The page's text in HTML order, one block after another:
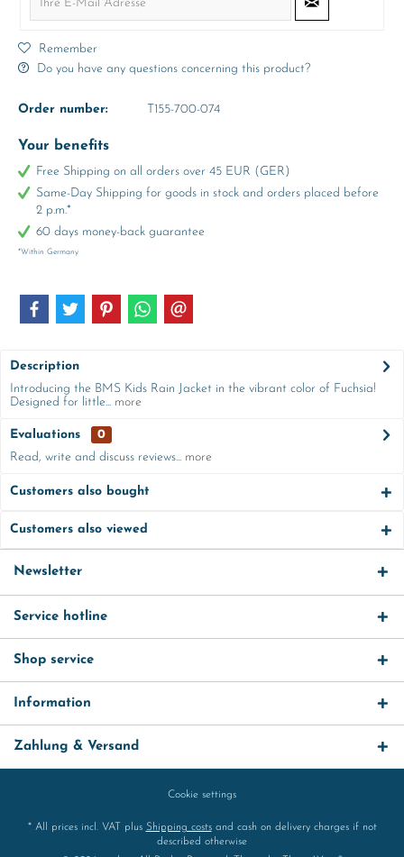
Remember
Do you have any questions concerning this product?
Order number: T155-700-074
Your benefits
Free Shipping on all orders over 45 EUR (GER)
Same-Day Shipping for goods in stock and orders placed before
2 p.m.*
60 days money-back guarantee
*Within Germany
Description
Introducing the BMS Kids Rain Jacket in the vibrant color of Fuchsia!
Designed for little... more
Evaluations
0
Read, write and discuss reviews... more
Customers also bought
Customers also viewed
Newsletter
Service hotline
Shop service
Information
Zahlung & Versand
Cookie settings
* All prices incl. VAT plus Shipping costsand cash on delivery charges if not
described otherwise